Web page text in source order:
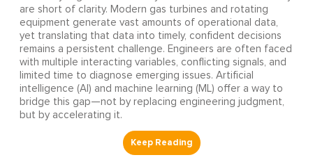
are short of clarity. Modern gas turbines and rotating
equipment generate vast amounts of operational data,
yet translating that data into timely, confident decisions
remains a persistent challenge. Engineers are often faced
with multiple interacting variables, conflicting signals, and
limited time to diagnose emerging issues. Artificial
intelligence (AI) and machine learning (ML) offer a way to
bridge this gap—not by replacing engineering judgment,
but by accelerating it.